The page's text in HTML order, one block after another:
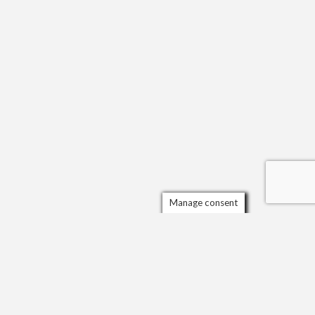
Manage consent